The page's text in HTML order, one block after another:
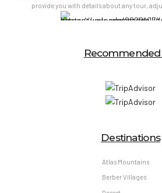
provide you with details about any tour,
Recommended
Destinations
Atlas Mountains
Berber Villages